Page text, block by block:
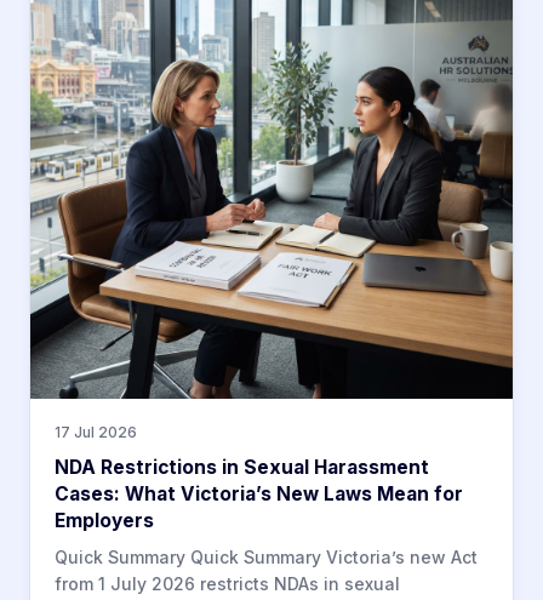
17 Jul 2026
NDA Restrictions in Sexual Harassment
Cases: What Victoria’s New Laws Mean for
Employers
Quick Summary Quick Summary Victoria’s new Act
from 1 July 2026 restricts NDAs in sexual